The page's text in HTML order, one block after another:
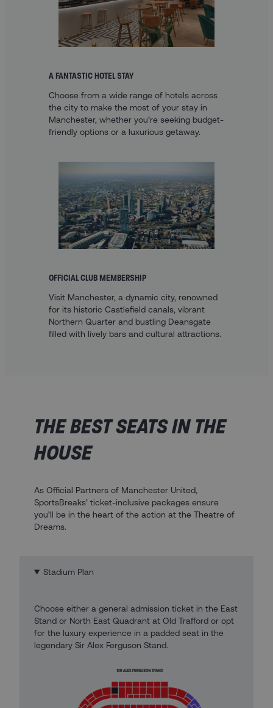
A FANTASTIC HOTEL STAY
Choose from a wide range of hotels across
the city to make the most of your stay in
Manchester, whether you’re seeking budget-
friendly options or a luxurious getaway.
OFFICIAL CLUB MEMBERSHIP
Visit Manchester, a dynamic city, renowned
for its historic Castlefield canals, vibrant
Northern Quarter and bustling Deansgate
filled with lively bars and cultural attractions.
THE BEST SEATS IN THE
HOUSE
As Official Partners of Manchester United,
SportsBreaks’ ticket-inclusive packages ensure
you’ll be in the heart of the action at the Theatre of
Dreams.
Stadium Plan
Choose either a general admission ticket in the East
Stand or North East Quadrant at Old Trafford or opt
for the luxury experience in a padded seat in the
legendary Sir Alex Ferguson Stand.